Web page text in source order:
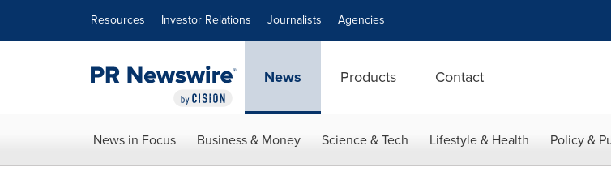
Resources Investor Relations Journalists Agencies
News Products Contact
News in Focus Business & Money Science & Tech Lifestyle & Health Policy &